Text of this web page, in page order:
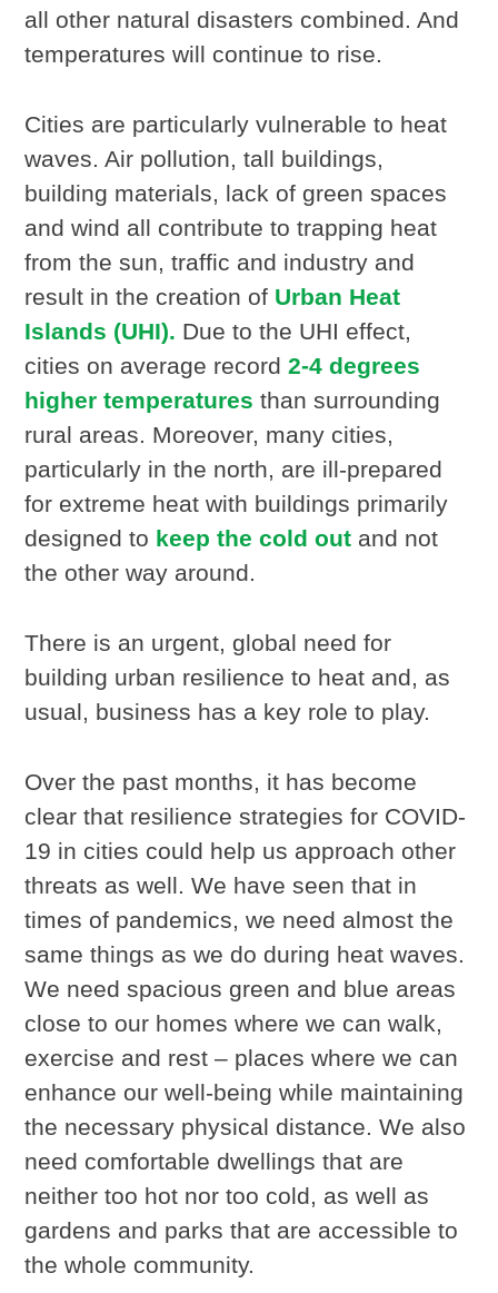
all other natural disasters combined. And
temperatures will continue to rise.
Cities are particularly vulnerable to heat
waves. Air pollution, tall buildings,
building materials, lack of green spaces
and wind all contribute to trapping heat
from the sun, traffic and industry and
result in the creation of Urban Heat
Islands (UHI). Due to the UHI effect,
cities on average record2-4 degrees
higher temperatures than surrounding
rural areas. Moreover, many cities,
particularly in the north, are ill-prepared
for extreme heat with buildings primarily
designed to keep the cold out and not
the other way around.
There is an urgent, global need for
building urban resilience to heat and, as
usual, business has a key role to play.
Over the past months, it has become
clear that resilience strategies for COVID-
19 in cities could help us approach other
threats as well. We have seen that in
times of pandemics, we need almost the
same things as we do during heat waves.
We need spacious green and blue areas
close to our homes where we can walk,
exercise and rest – places where we can
enhance our well-being while maintaining
the necessary physical distance. We also
need comfortable dwellings that are
neither too hot nor too cold, as well as
gardens and parks that are accessible to
the whole community.